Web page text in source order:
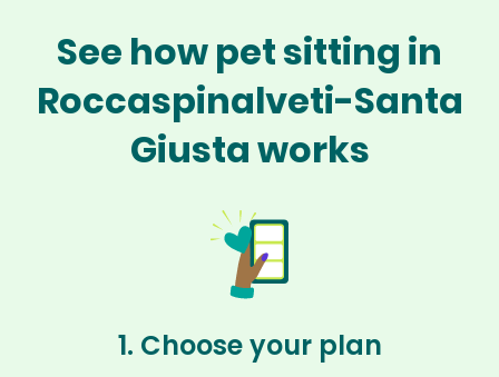
See how pet sitting in
Roccaspinalveti-Santa
Giusta works
1. Choose your plan